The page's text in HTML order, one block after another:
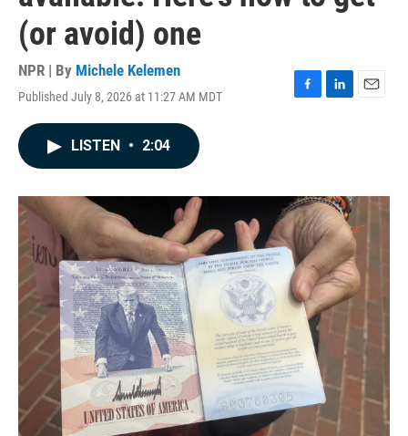
(or avoid) one
NPR | By Michele Kelemen
Published July 8, 2026 at 11:27 AM MDT
F
o
k
L
I
n
E
LISTEN • 2:04